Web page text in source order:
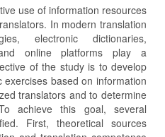
use of information resources
In modern translation
electronic dictionaries,
online platforms play a
of the study is to develop
based on information
translators and to determine
achieve this goal, several
First, theoretical sources